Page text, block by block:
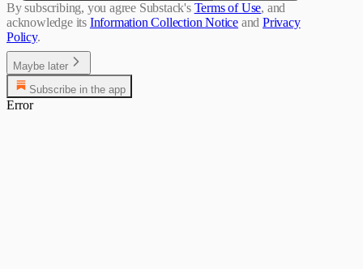
By subscribing, you agree Substack's Terms of Use, and
acknowledge its Information Collection Notice and Privacy
Policy.
Maybe later
Subscribe in the app
Error